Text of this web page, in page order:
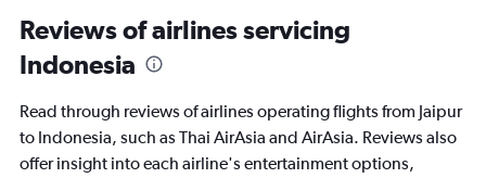
Reviews of airlines servicing
Indonesia
Read through reviews of airlines operating flights from Jaipur
to Indonesia, such as Thai AirAsia and AirAsia. Reviews also
offer insight into each airline's entertainment options,